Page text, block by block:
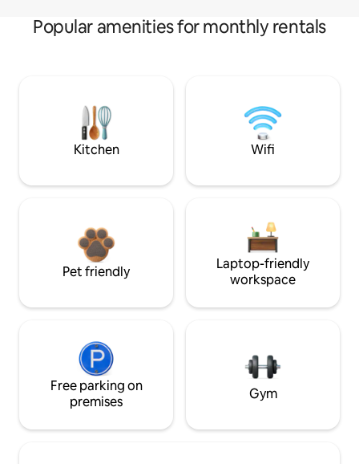
Popular amenities for monthly rentals
Kitchen Wifi
Pet friendly
Laptop-friendly
workspace
Free parking on
premises
Gym